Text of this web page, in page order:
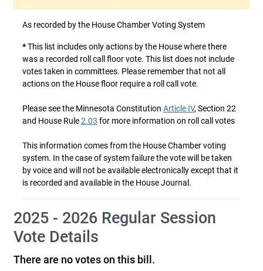
As recorded by the House Chamber Voting System
*This list includes only actions by the House where there
was a recorded roll call floor vote. This list does not include
votes taken in committees. Please remember that not all
actions on the House floor require a roll call vote.
Please see the Minnesota Constitution Article IV, Section 22
and House Rule2.03 for more information on roll call votes
This information comes from the House Chamber voting
system. In the case of system failure the vote will be taken
by voice and will not be available electronically except that it
is recorded and available in the House Journal.
2025 - 2026 Regular Session
Vote Details
There are no votes on this bill.